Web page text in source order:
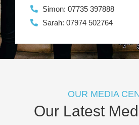
Simon: 07735 397888
Sarah: 07974 502764
OUR MEDIA
Our Latest